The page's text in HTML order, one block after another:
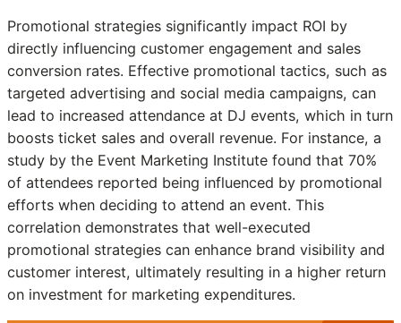
Promotional strategies significantly impact ROI by
directly influencing customer engagement and sales
conversion rates. Effective promotional tactics, such as
targeted advertising and social media campaigns, can
lead to increased attendance at DJ events, which in turn
boosts ticket sales and overall revenue. For instance, a
study by the Event Marketing Institute found that 70%
of attendees reported being influenced by promotional
efforts when deciding to attend an event. This
correlation demonstrates that well-executed
promotional strategies can enhance brand visibility and
customer interest, ultimately resulting in a higher return
on investment for marketing expenditures.